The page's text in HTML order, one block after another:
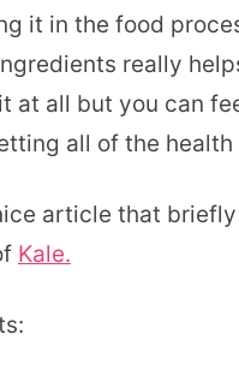
it in the food
really
at all but you can
all of the
article that
Kale.